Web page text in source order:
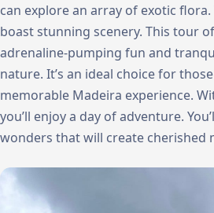
can explore an array of exotic
boast stunning scenery. This tour
adrenaline-pumping fun and
nature. It’s an ideal choice for
memorable Madeira experience.
you’ll enjoy a day of adventure.
wonders that will create cherished